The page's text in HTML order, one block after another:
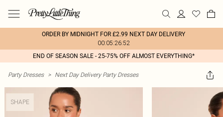
ORDER BY MIDNIGHT FOR £2.99 NEXT DAY DELIVERY
00:05:26:52
END OF SEASON SALE - 25-75% OFF ALMOST EVERYTHING*
Party Dresses > Next Day Delivery Party Dresses
SHAPE